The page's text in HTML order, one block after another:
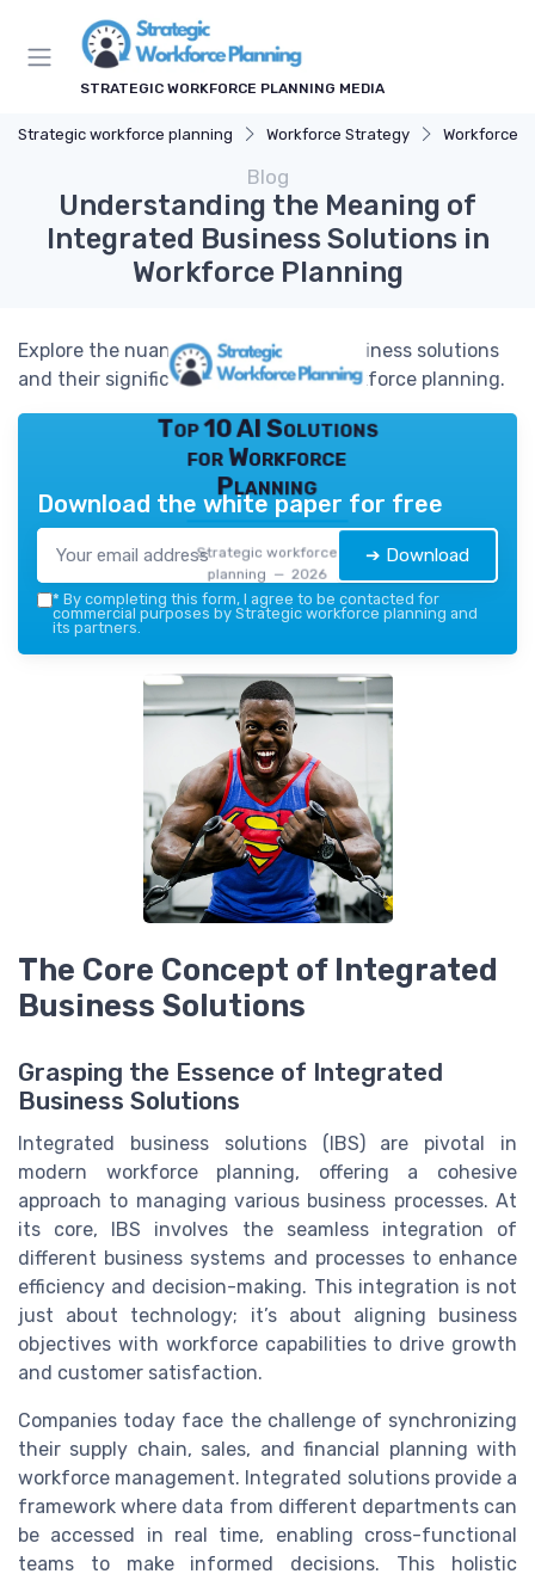
STRATEGIC WORKFORCE PLANNING MEDIA
Strategic workforce planning Workforce Strategy Workforce
Blog
Understanding the Meaning of
Integrated Business Solutions in
Workforce Planning
Explore the nuances of integrated business solutions
and their significance in effective workforce planning.
Top 10 AI Solutions
for Workforce
Planning
Strategic workforce
planning — 2026
Download the white paper for free
➔ Download
* By completing this form, I agree to be contacted for
commercial purposes by Strategic workforce planning and
its partners.
The Core Concept of Integrated
Business Solutions
Grasping the Essence of Integrated
Business Solutions
Integrated business solutions (IBS) are pivotal in
modern workforce planning, offering a cohesive
approach to managing various business processes. At
its core, IBS involves the seamless integration of
different business systems and processes to enhance
efficiency and decision-making. This integration is not
just about technology; it’s about aligning business
objectives with workforce capabilities to drive growth
and customer satisfaction.
Companies today face the challenge of synchronizing
their supply chain, sales, and financial planning with
workforce management. Integrated solutions provide a
framework where data from different departments can
be accessed in real time, enabling cross-functional
teams to make informed decisions. This holistic